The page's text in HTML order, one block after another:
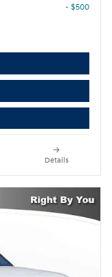
- $500
Details